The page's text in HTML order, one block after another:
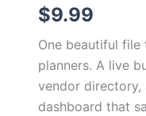
$9.99
One beautiful file
planners. A live
vendor directory,
dashboard that
(Budget,
Timeline,
Guests,
&
Day-
of)